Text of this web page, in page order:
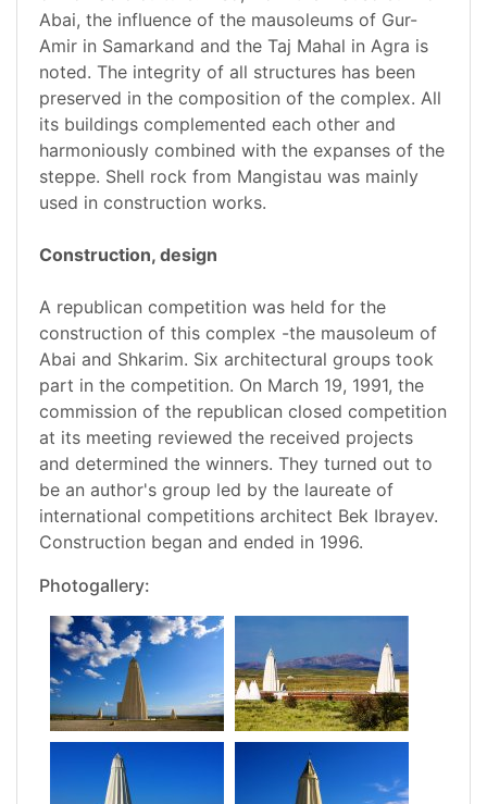
Abai, the influence of the mausoleums of Gur-
Amir in Samarkand and the Taj Mahal in Agra is
noted. The integrity of all structures has been
preserved in the composition of the complex. All
its buildings complemented each other and
harmoniously combined with the expanses of the
steppe. Shell rock from Mangistau was mainly
used in construction works.
Construction, design
A republican competition was held for the
construction of this complex -the mausoleum of
Abai and Shkarim. Six architectural groups took
part in the competition. On March 19, 1991, the
commission of the republican closed competition
at its meeting reviewed the received projects
and determined the winners. They turned out to
be an author's group led by the laureate of
international competitions architect Bek Ibrayev.
Construction began and ended in 1996.
Photogallery: